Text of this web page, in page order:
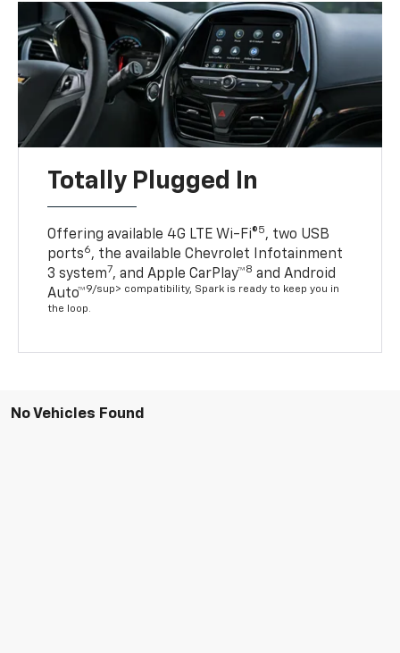
Totally Plugged In
Offering available 4G LTE Wi-Fi®5, two USB
ports6, the available Chevrolet Infotainment
3 system7, and Apple CarPlay™8 and Android
Auto™9/sup> compatibility, Spark is ready to keep you in
the loop.
No Vehicles Found